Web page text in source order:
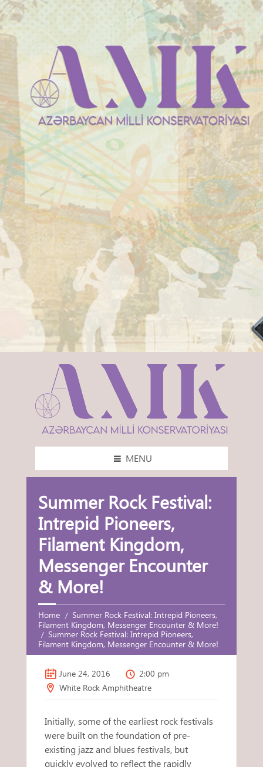
MENU
Summer Rock Festival:
Intrepid Pioneers,
Filament Kingdom,
Messenger Encounter
& More!
Home
Summer Rock Festival: Intrepid Pioneers,
Filament Kingdom, Messenger Encounter & More!
Summer Rock Festival: Intrepid Pioneers,
Filament Kingdom, Messenger Encounter & More!
June 24, 2016
2:00 pm
White Rock Amphitheatre
Initially, some of the earliest rock festivals
were built on the foundation of pre-
existing jazz and blues festivals, but
quickly evolved to reflect the rapidly